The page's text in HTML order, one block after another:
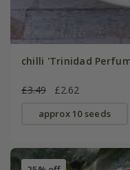
chilli 'Trinidad
£3.49 £2.62
approx 10 seeds